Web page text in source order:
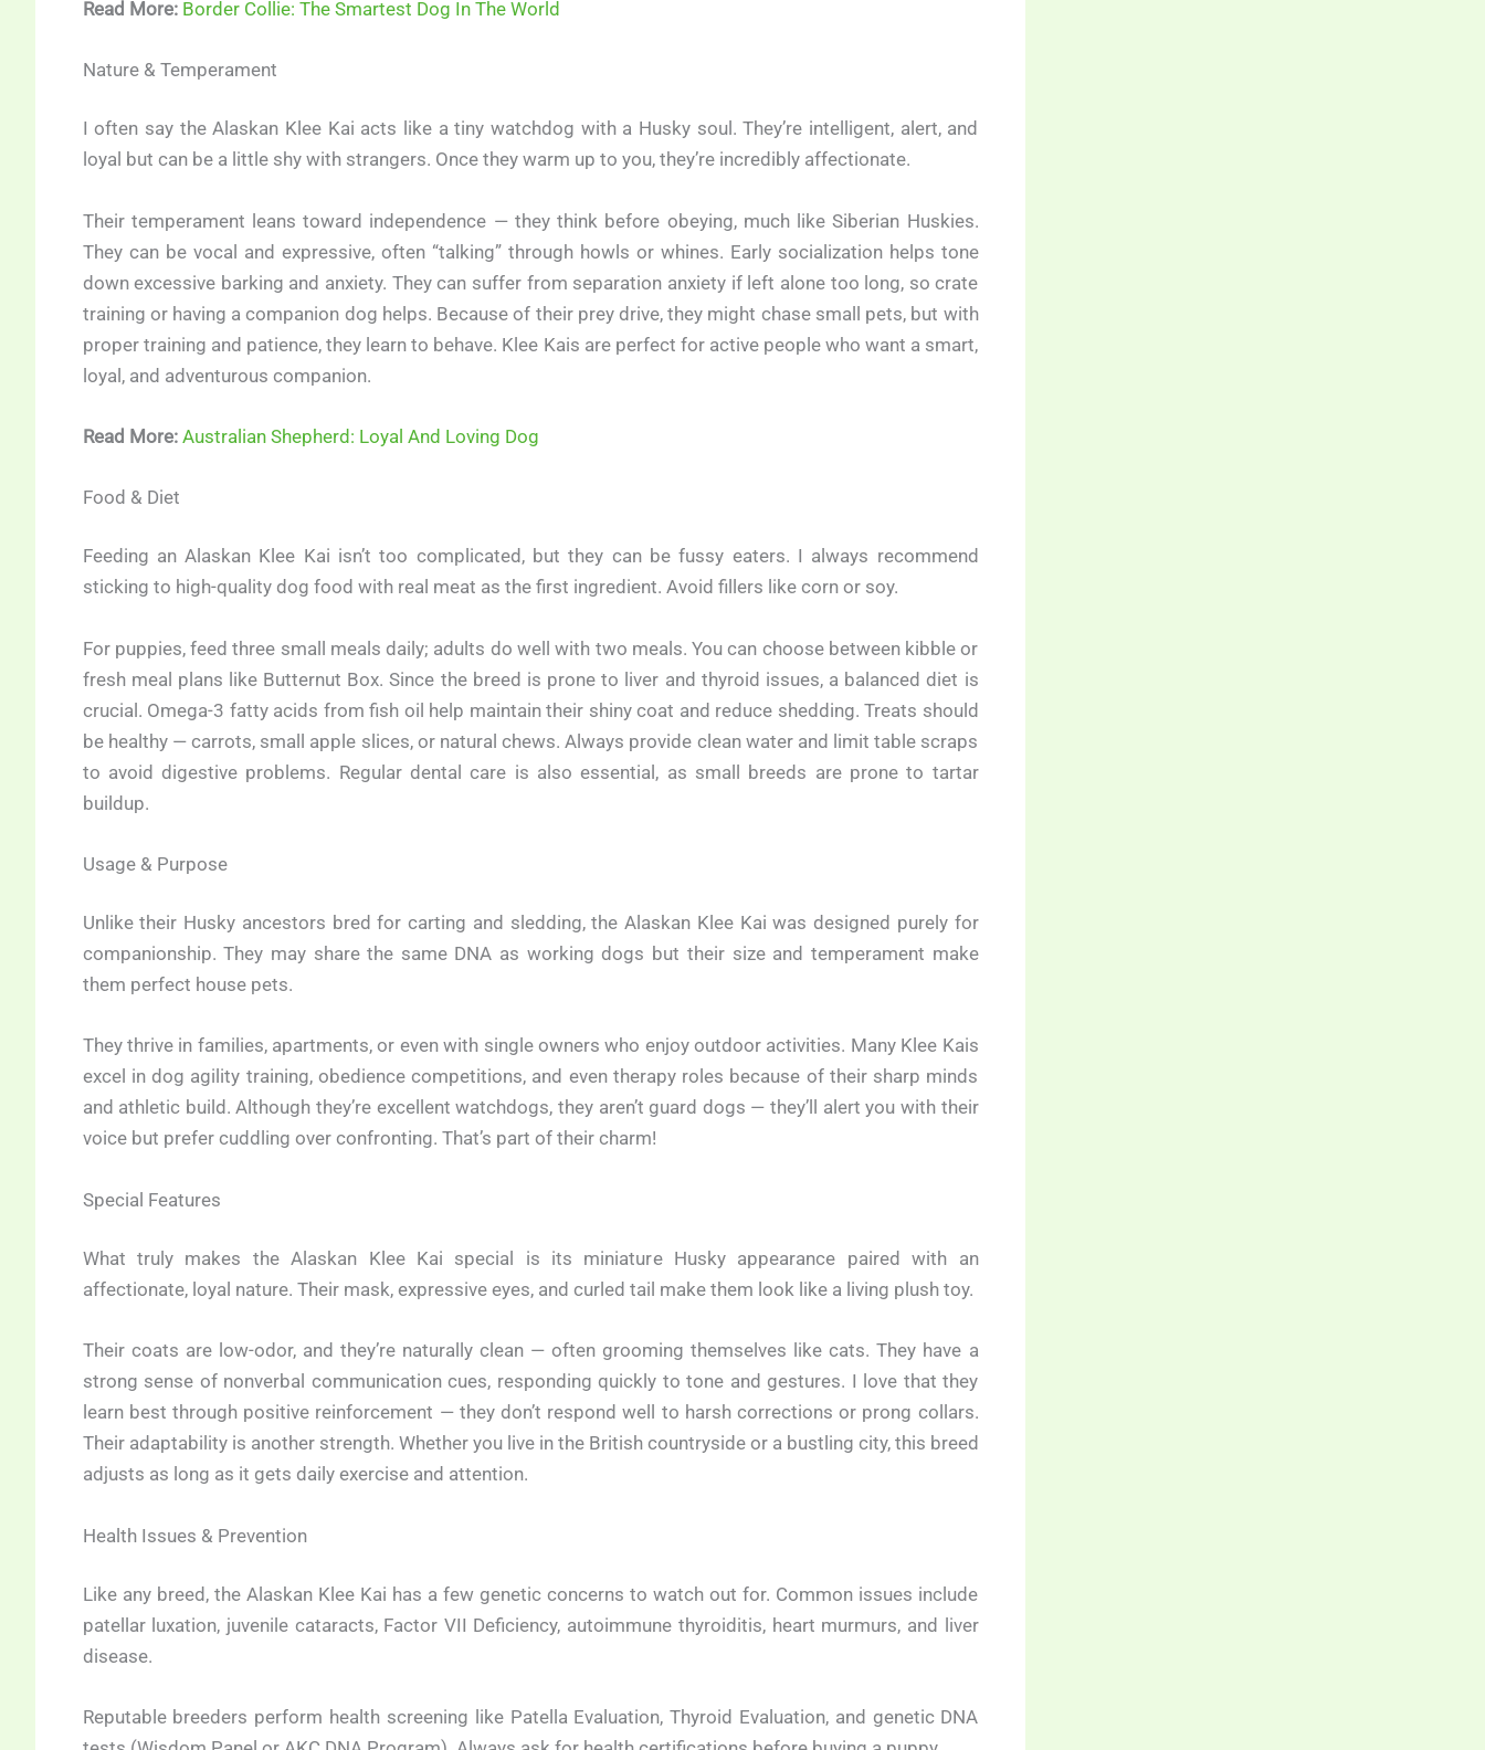
Read More: Border Collie: The Smartest Dog In The World
Nature & Temperament
I often say the Alaskan Klee Kai acts like a tiny watchdog with a Husky soul. They’re intelligent, alert, and
loyal but can be a little shy with strangers. Once they warm up to you, they’re incredibly affectionate.
Their temperament leans toward independence — they think before obeying, much like Siberian Huskies.
They can be vocal and expressive, often “talking” through howls or whines. Early socialization helps tone
down excessive barking and anxiety. They can suffer from separation anxiety if left alone too long, so crate
training or having a companion dog helps. Because of their prey drive, they might chase small pets, but with
proper training and patience, they learn to behave. Klee Kais are perfect for active people who want a smart,
loyal, and adventurous companion.
Read More: Australian Shepherd: Loyal And Loving Dog
Food & Diet
Feeding an Alaskan Klee Kai isn’t too complicated, but they can be fussy eaters. I always recommend
sticking to high-quality dog food with real meat as the first ingredient. Avoid fillers like corn or soy.
For puppies, feed three small meals daily; adults do well with two meals. You can choose between kibble or
fresh meal plans like Butternut Box. Since the breed is prone to liver and thyroid issues, a balanced diet is
crucial. Omega-3 fatty acids from fish oil help maintain their shiny coat and reduce shedding. Treats should
be healthy — carrots, small apple slices, or natural chews. Always provide clean water and limit table scraps
to avoid digestive problems. Regular dental care is also essential, as small breeds are prone to tartar
buildup.
Usage & Purpose
Unlike their Husky ancestors bred for carting and sledding, the Alaskan Klee Kai was designed purely for
companionship. They may share the same DNA as working dogs but their size and temperament make
them perfect house pets.
They thrive in families, apartments, or even with single owners who enjoy outdoor activities. Many Klee Kais
excel in dog agility training, obedience competitions, and even therapy roles because of their sharp minds
and athletic build. Although they’re excellent watchdogs, they aren’t guard dogs — they’ll alert you with their
voice but prefer cuddling over confronting. That’s part of their charm!
Special Features
What truly makes the Alaskan Klee Kai special is its miniature Husky appearance paired with an
affectionate, loyal nature. Their mask, expressive eyes, and curled tail make them look like a living plush toy.
Their coats are low-odor, and they’re naturally clean — often grooming themselves like cats. They have a
strong sense of nonverbal communication cues, responding quickly to tone and gestures. I love that they
learn best through positive reinforcement — they don’t respond well to harsh corrections or prong collars.
Their adaptability is another strength. Whether you live in the British countryside or a bustling city, this breed
adjusts as long as it gets daily exercise and attention.
Health Issues & Prevention
Like any breed, the Alaskan Klee Kai has a few genetic concerns to watch out for. Common issues include
patellar luxation, juvenile cataracts, Factor VII Deficiency, autoimmune thyroiditis, heart murmurs, and liver
disease.
Reputable breeders perform health screening like Patella Evaluation, Thyroid Evaluation, and genetic DNA